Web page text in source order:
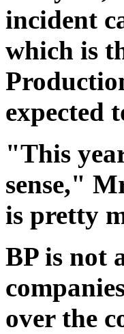
incident
which is
expected
"This
sense,"
is pretty
BP is not
over the